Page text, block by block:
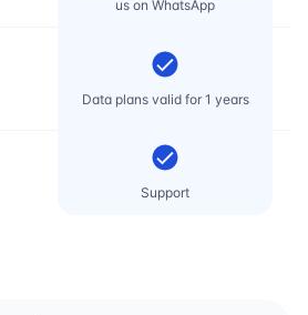
us on WhatsApp
Data plans valid for 1 years
Support